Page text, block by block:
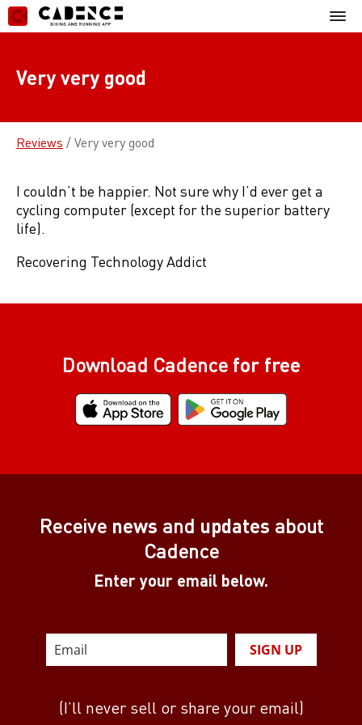
Skip
to
content
Menu
Very very good
Reviews / Very very good
I couldn’t be happier. Not sure why I’d ever get a
cycling computer (except for the superior battery
life).
Recovering Technology Addict
Download Cadence for free
Receive news and updates about
Cadence
Enter your email below.
SIGN UP
(I’ll never sell or share your email)